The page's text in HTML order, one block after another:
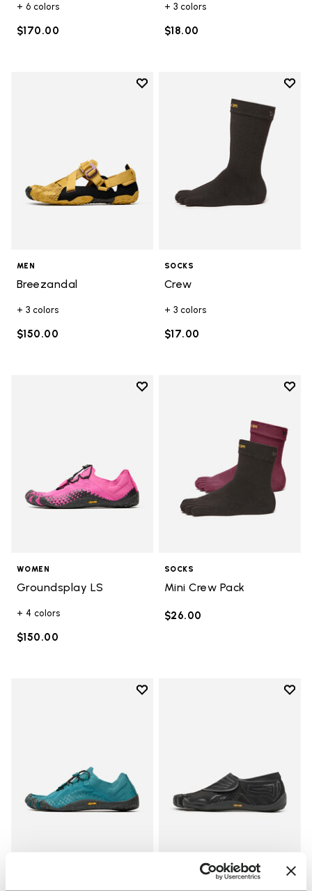
+ 6 colors
$170.00
+ 3 colors
$18.00
Add to wishlist
Add to wishlist Breezandal
MEN
Breezandal
+ 3 colors
$150.00
Add
SOCKS
Crew
+ 3 colors
$17.00
Add to wishlist
WOMEN
Groundsplay LS
+ 4 colors
$150.00
Add
SOCKS
Mini Crew Pack
$26.00
Add to wishlist
Add